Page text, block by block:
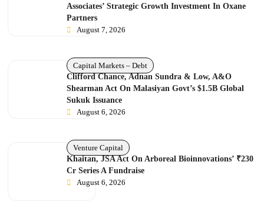
Associates’ Strategic Growth Investment In Oxane
Partners
August 7, 2026
Capital Markets – Debt
Clifford Chance, Adnan Sundra & Low, A&O
Shearman Act On Malasiyan Govt’s $1.5B Global
Sukuk Issuance
August 6, 2026
Venture Capital
Khaitan, JSA Act On Arboreal Bioinnovations’ ₹230
Cr Series A Fundraise
August 6, 2026